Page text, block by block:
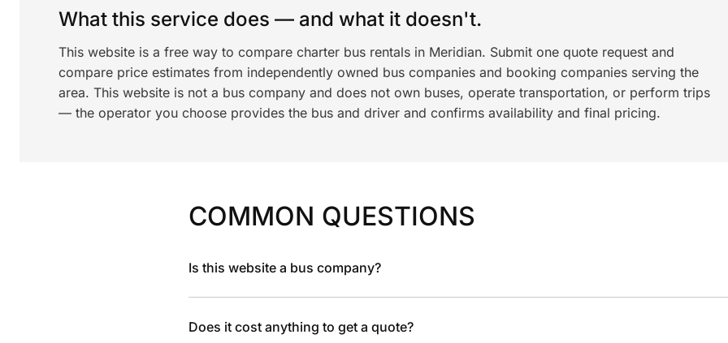
What this service does — and what it doesn't.
This website is a free way to compare charter bus rentals in Meridian. Submit one quote request and
compare price estimates from independently owned bus companies and booking companies serving the
area. This website is not a bus company and does not own buses, operate transportation, or perform trips
— the operator you choose provides the bus and driver and confirms availability and final pricing.
COMMON QUESTIONS
Is this website a bus company?
Does it cost anything to get a quote?